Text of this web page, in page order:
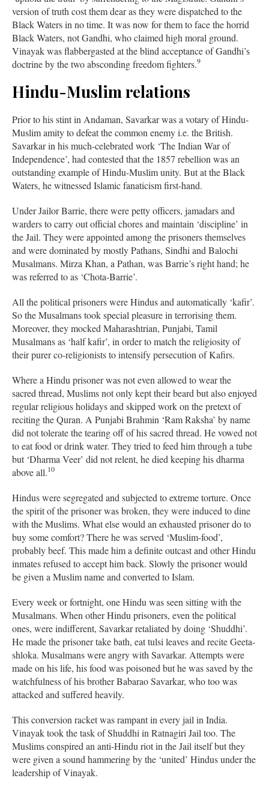
version of truth cost them dear as they were dispatched to the
Black Waters in no time. It was now for them to face the horrid
Black Waters, not Gandhi, who claimed high moral ground.
Vinayak was flabbergasted at the blind acceptance of Gandhi’s
doctrine by the two absconding freedom fighters.9
Hindu-Muslim relations
Prior to his stint in Andaman, Savarkar was a votary of Hindu-
Muslim amity to defeat the common enemy i.e. the British.
Savarkar in his much-celebrated work ‘The Indian War of
Independence’, had contested that the 1857 rebellion was an
outstanding example of Hindu-Muslim unity. But at the Black
Waters, he witnessed Islamic fanaticism first-hand.
Under Jailor Barrie, there were petty officers, jamadars and
warders to carry out official chores and maintain ‘discipline’ in
the Jail. They were appointed among the prisoners themselves
and were dominated by mostly Pathans, Sindhi and Balochi
Musalmans. Mirza Khan, a Pathan, was Barrie’s right hand; he
was referred to as ‘Chota-Barrie’.
All the political prisoners were Hindus and automatically ‘kafir’.
So the Musalmans took special pleasure in terrorising them.
Moreover, they mocked Maharashtrian, Punjabi, Tamil
Musalmans as ‘half kafir’, in order to match the religiosity of
their purer co-religionists to intensify persecution of Kafirs.
Where a Hindu prisoner was not even allowed to wear the
sacred thread, Muslims not only kept their beard but also enjoyed
regular religious holidays and skipped work on the pretext of
reciting the Quran. A Punjabi Brahmin ‘Ram Raksha’ by name
did not tolerate the tearing off of his sacred thread. He vowed not
to eat food or drink water. They tried to feed him through a tube
but ‘Dharma Veer’ did not relent, he died keeping his dharma
above all.10
Hindus were segregated and subjected to extreme torture. Once
the spirit of the prisoner was broken, they were induced to dine
with the Muslims. What else would an exhausted prisoner do to
buy some comfort? There he was served ‘Muslim-food’,
probably beef. This made him a definite outcast and other Hindu
inmates refused to accept him back. Slowly the prisoner would
be given a Muslim name and converted to Islam.
Every week or fortnight, one Hindu was seen sitting with the
Musalmans. When other Hindu prisoners, even the political
ones, were indifferent, Savarkar retaliated by doing ‘Shuddhi’.
He made the prisoner take bath, eat tulsi leaves and recite Geeta-
shloka. Musalmans were angry with Savarkar. Attempts were
made on his life, his food was poisoned but he was saved by the
watchfulness of his brother Babarao Savarkar, who too was
attacked and suffered heavily.
This conversion racket was rampant in every jail in India.
Vinayak took the task of Shuddhi in Ratnagiri Jail too. The
Muslims conspired an anti-Hindu riot in the Jail itself but they
were given a sound hammering by the ‘united’ Hindus under the
leadership of Vinayak.